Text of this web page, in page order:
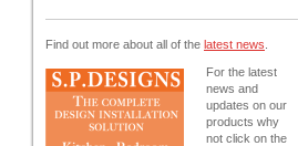
Find out more about all of the latest news
For the latest
news and
updates on our
products why
not click on the